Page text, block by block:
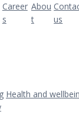
Career
s
Abou
t
us
Health and